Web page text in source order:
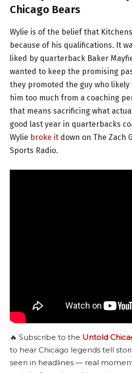
Chicago Bears
Wylie is of the belief that
because of his qualifications. It
liked by quarterback Baker
wanted to keep the promising
they promoted the guy who likely
him too much from a coaching
that means sacrificing what
good last year in quarterbacks
Wylie broke it down on The Zach
Sports Radio.
🔥 Subscribe to the Untold
to hear Chicago legends tell
seen in headlines — real